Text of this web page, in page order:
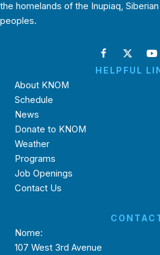
the homelands of the Inupiaq, Siberian
peoples.
HELPFUL
About KNOM
Schedule
News
Donate to KNOM
Weather
Programs
Job Openings
Contact Us
Nome:
107 West 3rd Avenue